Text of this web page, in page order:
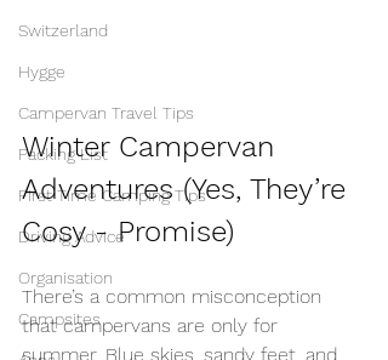
Switzerland
Hygge
Campervan Travel Tips
Packing List
First Time Camping Tips
Driving Advice
Organisation
Campsites
Winter Campervan
Adventures (Yes, They’re
Cosy - Promise)
There’s a common misconception
that campervans are only for
summer. Blue skies, sandy feet, and